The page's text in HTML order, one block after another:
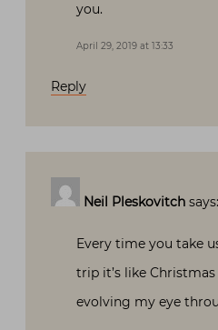
you.
April 29, 2019 at 13:33
Reply
Neil Pleskovitch says:
Every time you take
trip it’s like
evolving my eye